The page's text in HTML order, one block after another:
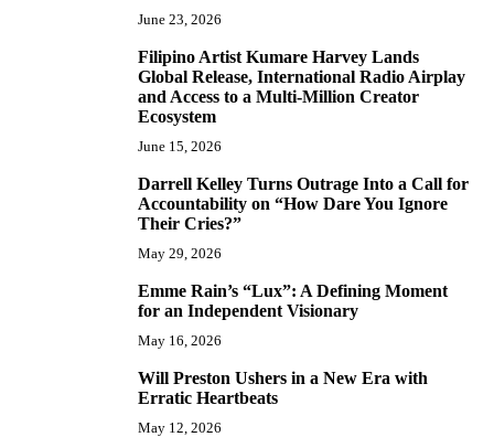
June 23, 2026
Filipino Artist Kumare Harvey Lands
Global Release, International Radio Airplay
and Access to a Multi-Million Creator
Ecosystem
June 15, 2026
Darrell Kelley Turns Outrage Into a Call for
Accountability on “How Dare You Ignore
Their Cries?”
May 29, 2026
Emme Rain’s “Lux”: A Defining Moment
for an Independent Visionary
May 16, 2026
Will Preston Ushers in a New Era with
Erratic Heartbeats
May 12, 2026